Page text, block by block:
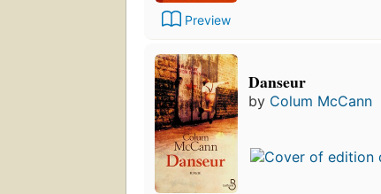
Preview
Danseur
by Colum McCann